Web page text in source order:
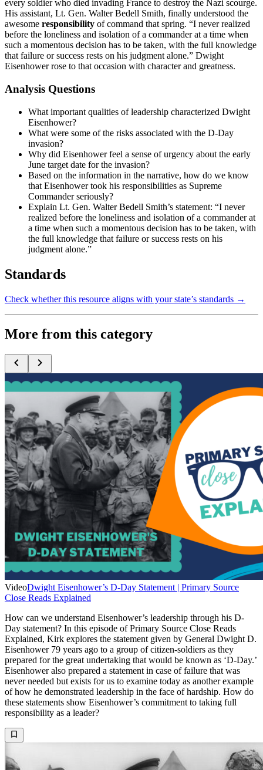
every soldier who died invading France to destroy the Nazi scourge.
His assistant, Lt. Gen. Walter Bedell Smith, finally understood the
awesome responsibility of command that spring. “I never realized
before the loneliness and isolation of a commander at a time when
such a momentous decision has to be taken, with the full knowledge
that failure or success rests on his judgment alone.” Dwight
Eisenhower rose to that occasion with character and greatness.
Analysis Questions
What important qualities of leadership characterized Dwight
Eisenhower?
What were some of the risks associated with the D-Day
invasion?
Why did Eisenhower feel a sense of urgency about the early
June target date for the invasion?
Based on the information in the narrative, how do we know
that Eisenhower took his responsibilities as Supreme
Commander seriously?
Explain Lt. Gen. Walter Bedell Smith’s statement: “I never
realized before the loneliness and isolation of a commander at
a time when such a momentous decision has to be taken, with
the full knowledge that failure or success rests on his
judgment alone.”
Standards
Check whether this resource aligns with your state’s standards →
More from this category
VideoDwight Eisenhower’s D-Day Statement | Primary Source
Close Reads Explained
How can we understand Eisenhower’s leadership through his D-
Day statement? In this episode of Primary Source Close Reads
Explained, Kirk explores the statement given by General Dwight D.
Eisenhower 79 years ago to a group of citizen-soldiers as they
prepared for the great undertaking that would be known as ‘D-Day.’
Eisenhower also prepared a statement in case of failure that was
never needed but exists for us to examine today as another example
of how he demonstrated leadership in the face of hardship. How do
these statements show Eisenhower’s commitment to taking full
responsibility as a leader?